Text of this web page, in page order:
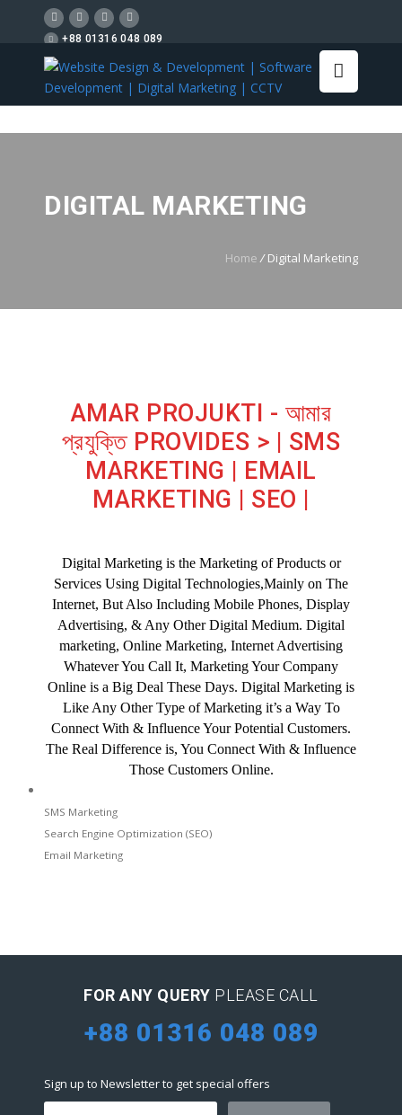
+88 01316 048 089
DIGITAL MARKETING
Home / Digital Marketing
AMAR PROJUKTI - আমার
প্রযুক্তি PROVIDES > | SMS
MARKETING | EMAIL
MARKETING | SEO |
Digital Marketing is the Marketing of Products or
Services Using Digital Technologies,Mainly on The
Internet, But Also Including Mobile Phones, Display
Advertising, & Any Other Digital Medium. Digital
marketing, Online Marketing, Internet Advertising
Whatever You Call It, Marketing Your Company
Online is a Big Deal These Days. Digital Marketing is
Like Any Other Type of Marketing it’s a Way To
Connect With & Influence Your Potential Customers.
The Real Difference is, You Connect With & Influence
Those Customers Online.
SMS Marketing
Search Engine Optimization (SEO)
Email Marketing
FOR ANY QUERY PLEASE CALL
+88 01316 048 089
Sign up to Newsletter to get special offers